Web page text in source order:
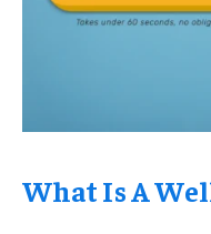
What Is A